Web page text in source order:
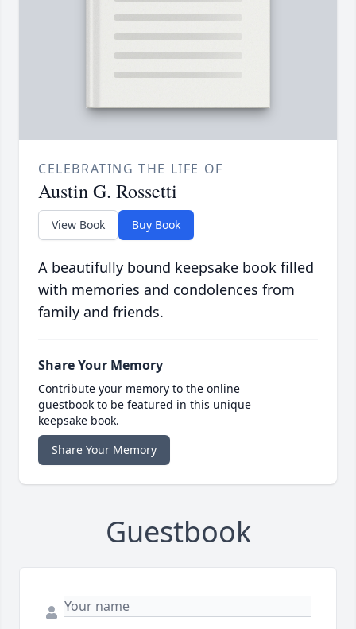
CELEBRATING THE LIFE OF
Austin G. Rossetti
View Book Buy Book
A beautifully bound keepsake book filled
with memories and condolences from
family and friends.
Share Your Memory
Contribute your memory to the online
guestbook to be featured in this unique
keepsake book.
Share Your Memory
Guestbook